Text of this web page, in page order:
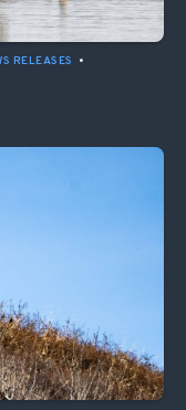
RELEASES
•